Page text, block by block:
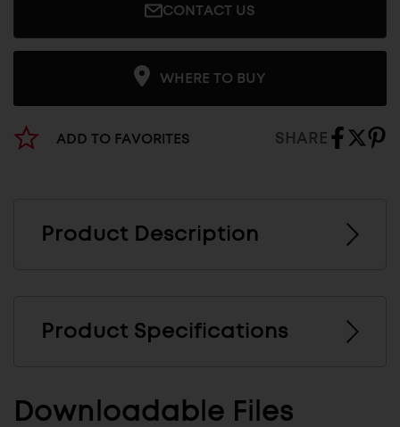
CONTACT US
WHERE TO BUY
ADD TO FAVORITES SHARE
Product Description
Product Specifications
Downloadable Files